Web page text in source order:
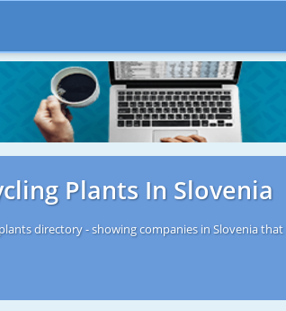
Plants In Slovenia
directory - showing companies in Slovenia